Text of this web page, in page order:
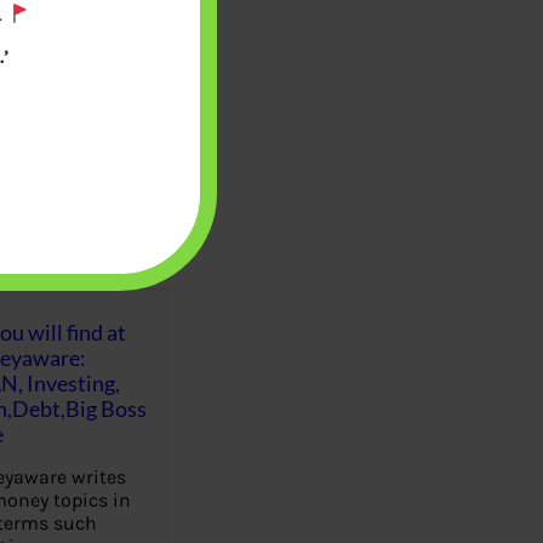
will find at
Investing,
Boss
writes
topics in
such